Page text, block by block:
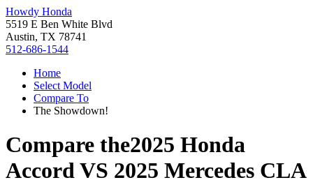
Howdy Honda
5519 E Ben White Blvd
Austin, TX 78741
512-686-1544
Home
Select Model
Compare To
The Showdown!
Compare the2025 Honda
AccordVS 2025 Mercedes CLA